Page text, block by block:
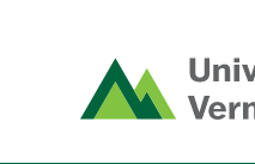
opens
in
a